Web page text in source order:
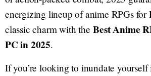
energizing lineup of anime RPGs for
classic charm with theBest Anime
PC in 2025.
If you’re looking to inundate